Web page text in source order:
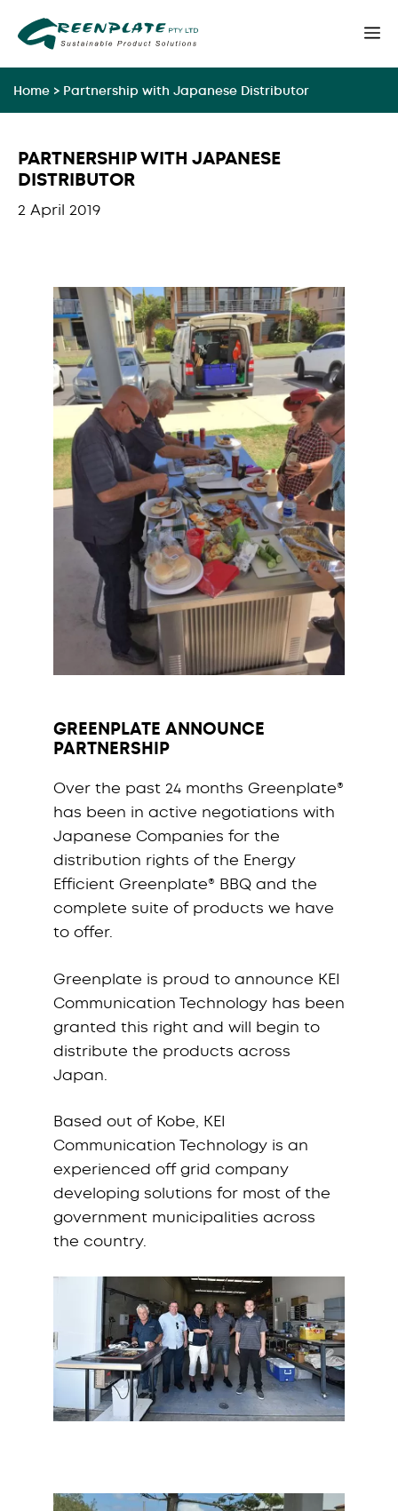
Home > Partnership with Japanese Distributor
PARTNERSHIP WITH JAPANESE
DISTRIBUTOR
2 April 2019
GREENPLATE ANNOUNCE
PARTNERSHIP
Over the past 24 months Greenplate®
has been in active negotiations with
Japanese Companies for the
distribution rights of the Energy
Efficient Greenplate® BBQ and the
complete suite of products we have
to offer.
Greenplate is proud to announce KEI
Communication Technology has been
granted this right and will begin to
distribute the products across
Japan.
Based out of Kobe, KEI
Communication Technology is an
experienced off grid company
developing solutions for most of the
government municipalities across
the country.